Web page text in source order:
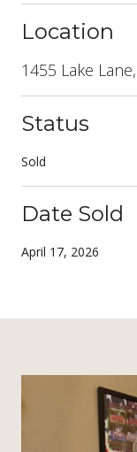
Location
1455 Lake
Status
Sold
Date Sold
April 17, 2026